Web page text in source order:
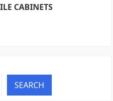
CABINETS
SEARCH